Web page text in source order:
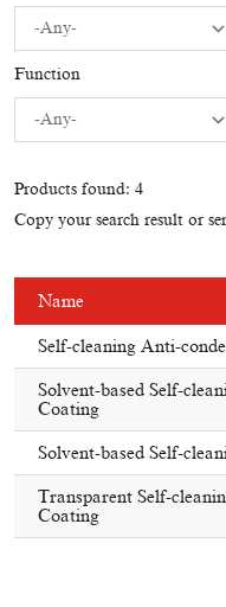
Function
Products found: 4
Copy your search result or
Name
Self-cleaning Anti-
Solvent-based Self-
Coating
Solvent-based Self-
Transparent Self-
Coating